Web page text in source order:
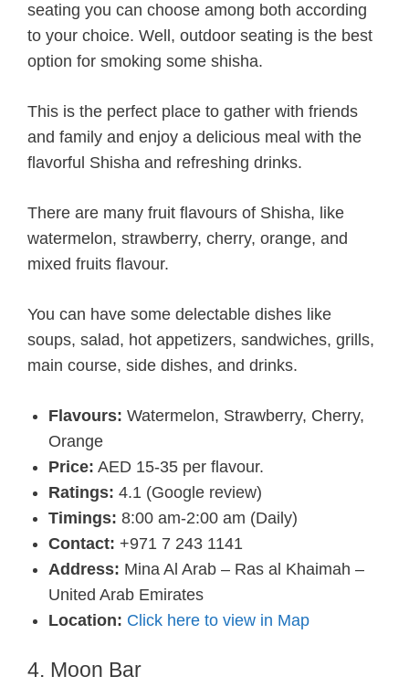
seating you can choose among both according
to your choice. Well, outdoor seating is the best
option for smoking some shisha.
This is the perfect place to gather with friends
and family and enjoy a delicious meal with the
flavorful Shisha and refreshing drinks.
There are many fruit flavours of Shisha, like
watermelon, strawberry, cherry, orange, and
mixed fruits flavour.
You can have some delectable dishes like
soups, salad, hot appetizers, sandwiches, grills,
main course, side dishes, and drinks.
Flavours: Watermelon, Strawberry, Cherry,
Orange
Price: AED 15-35 per flavour.
Ratings: 4.1 (Google review)
Timings: 8:00 am-2:00 am (Daily)
Contact: +971 7 243 1141
Address: Mina Al Arab – Ras al Khaimah –
United Arab Emirates
Location: Click here to view in Map
4. Moon Bar